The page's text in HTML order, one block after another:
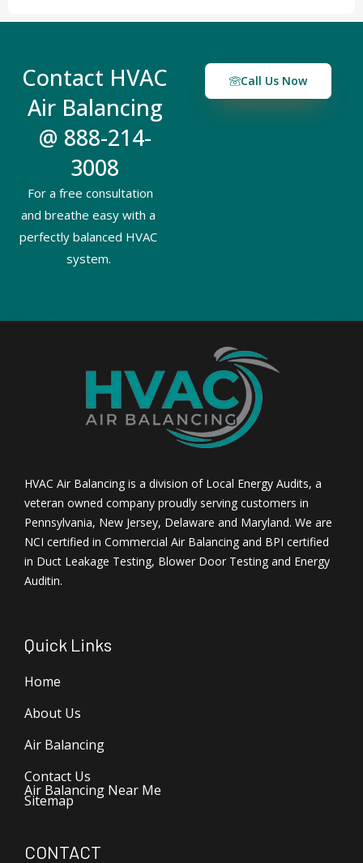
Contact HVAC
Air Balancing
@ 888-214-
3008
For a free consultation
and breathe easy with a
perfectly balanced HVAC
system.
Call Us Now
HVAC Air Balancing is a division of Local Energy Audits, a
veteran owned company proudly serving customers in
Pennsylvania, New Jersey, Delaware and Maryland. We are
NCI certified in Commercial Air Balancing and BPI certified
in Duct Leakage Testing, Blower Door Testing and Energy
Auditin.
Quick Links
Home
About Us
Air Balancing
Contact Us
Air Balancing Near Me
Sitemap
CONTACT